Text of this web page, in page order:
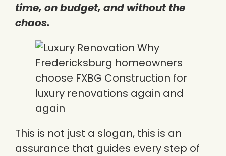
time, on budget, and without the
chaos.
This is not just a slogan, this is an
assurance that guides every step of